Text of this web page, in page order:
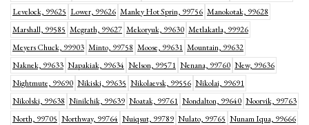
Levelock, 99625 Lower, 99626 Manley Hot Sprin, 99756 Manokotak, 99628
Marshall, 99585 Mcgrath, 99627 Mekoryuk, 99630 Metlakatla, 99926
Meyers Chuck, 99903 Minto, 99758 Moose, 99631 Mountain, 99632
Naknek, 99633 Napakiak, 99634 Nelson, 99571 Nenana, 99760 New, 99636
Nightmute, 99690 Nikiski, 99635 Nikolaevsk, 99556 Nikolai, 99691
Nikolski, 99638 Ninilchik, 99639 Noatak, 99761 Nondalton, 99640 Noorvik, 99763
North, 99705 Northway, 99764 Nuiqsut, 99789 Nulato, 99765 Nunam Iqua, 99666